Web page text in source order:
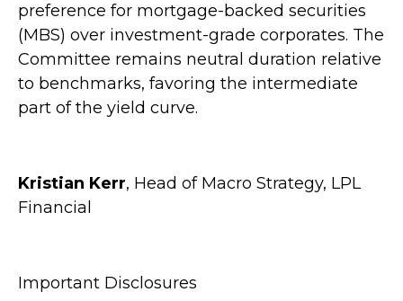
preference for mortgage-backed securities
(MBS) over investment-grade corporates. The
Committee remains neutral duration relative
to benchmarks, favoring the intermediate
part of the yield curve.
Kristian Kerr, Head of Macro Strategy, LPL
Financial
Important Disclosures